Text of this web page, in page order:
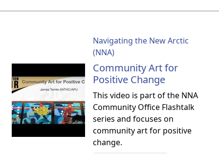
Navigating the New Arctic
(NNA)
Community Art for
Positive Change
This video is part of the NNA
Community Office Flashtalk
series and focuses on
community art for positive
change.